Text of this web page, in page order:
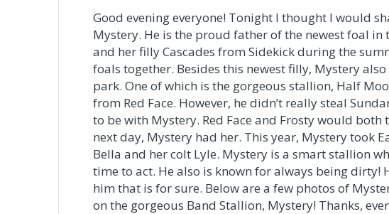
Good evening everyone! Tonight I thought I would
Mystery. He is the proud father of the newest foal
and her filly Cascades from Sidekick during the
foals together. Besides this newest filly, Mystery
park. One of which is the gorgeous stallion, Half
from Red Face. However, he didn’t really steal
to be with Mystery. Red Face and Frosty would
next day, Mystery had her. This year, Mystery took
Bella and her colt Lyle. Mystery is a smart stallion
time to act. He also is known for always being dirty!
him that is for sure. Below are a few photos of
on the gorgeous Band Stallion, Mystery! Thanks,